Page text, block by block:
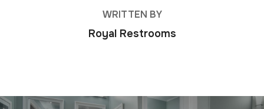
WRITTEN BY
Royal Restrooms